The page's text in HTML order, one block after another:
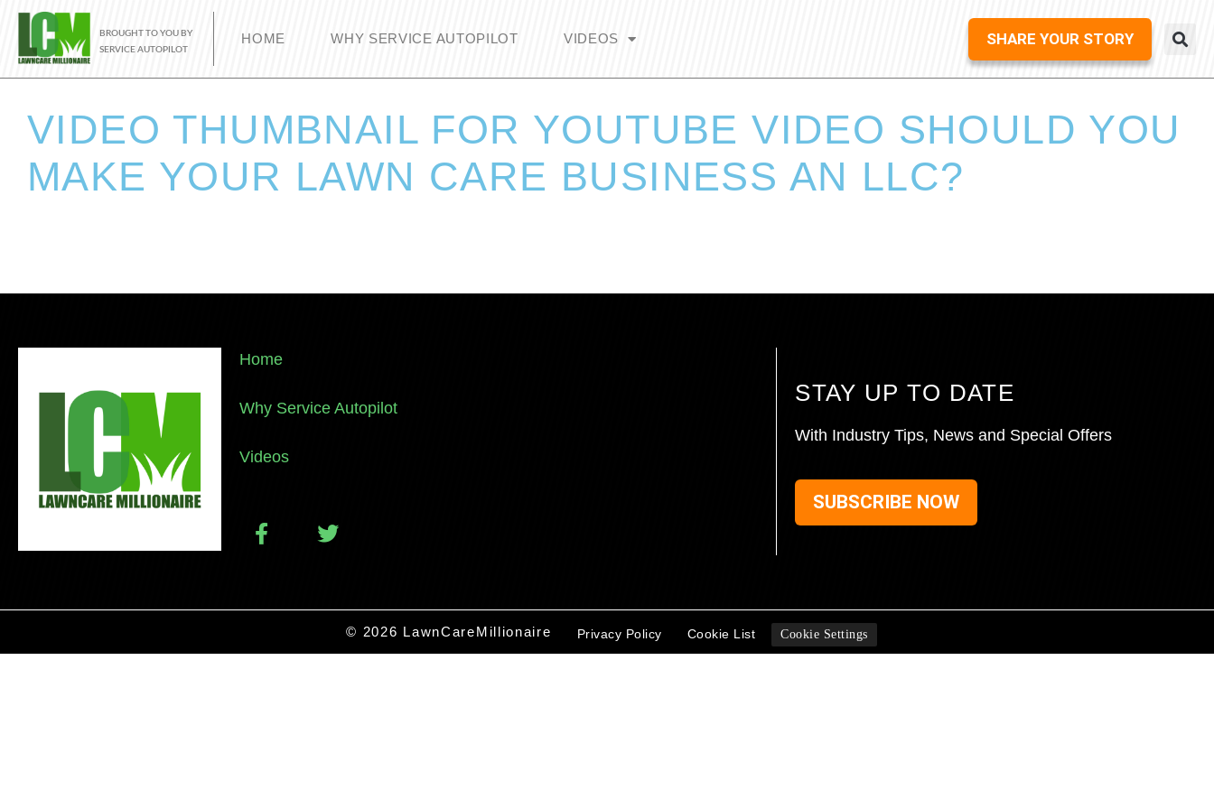
BROUGHT TO YOU BY
SERVICE AUTOPILOT
HOME WHY SERVICE AUTOPILOT VIDEOS SHARE YOUR STORY
VIDEO THUMBNAIL FOR YOUTUBE VIDEO SHOULD YOU
MAKE YOUR LAWN CARE BUSINESS AN LLC?
Home
Why Service Autopilot
Videos
STAY UP TO DATE
With Industry Tips, News and Special Offers
SUBSCRIBE NOW
© 2026 LawnCareMillionaire Privacy Policy Cookie List Cookie Settings